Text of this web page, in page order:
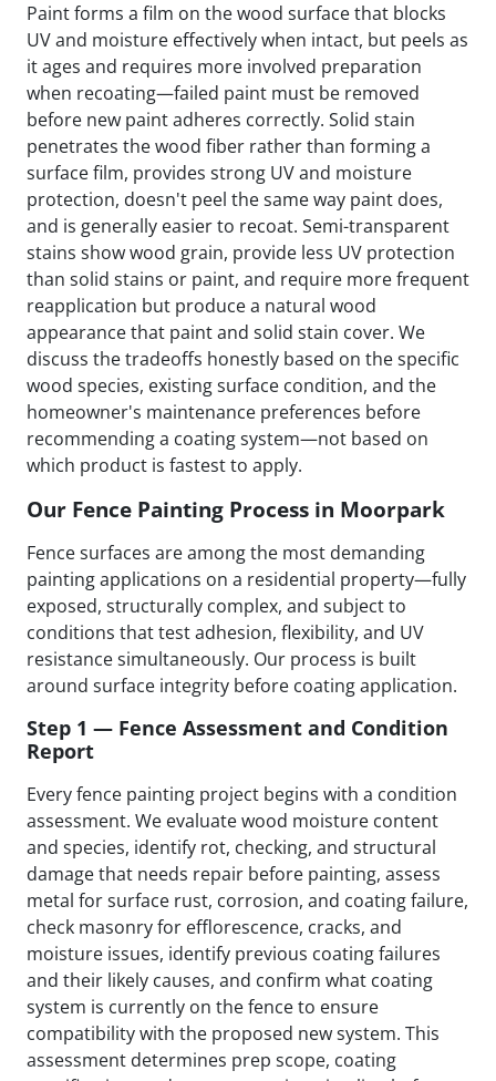
Paint forms a film on the wood surface that blocks
UV and moisture effectively when intact, but peels as
it ages and requires more involved preparation
when recoating—failed paint must be removed
before new paint adheres correctly. Solid stain
penetrates the wood fiber rather than forming a
surface film, provides strong UV and moisture
protection, doesn't peel the same way paint does,
and is generally easier to recoat. Semi-transparent
stains show wood grain, provide less UV protection
than solid stains or paint, and require more frequent
reapplication but produce a natural wood
appearance that paint and solid stain cover. We
discuss the tradeoffs honestly based on the specific
wood species, existing surface condition, and the
homeowner's maintenance preferences before
recommending a coating system—not based on
which product is fastest to apply.
Our Fence Painting Process in Moorpark
Fence surfaces are among the most demanding
painting applications on a residential property—fully
exposed, structurally complex, and subject to
conditions that test adhesion, flexibility, and UV
resistance simultaneously. Our process is built
around surface integrity before coating application.
Step 1 — Fence Assessment and Condition
Report
Every fence painting project begins with a condition
assessment. We evaluate wood moisture content
and species, identify rot, checking, and structural
damage that needs repair before painting, assess
metal for surface rust, corrosion, and coating failure,
check masonry for efflorescence, cracks, and
moisture issues, identify previous coating failures
and their likely causes, and confirm what coating
system is currently on the fence to ensure
compatibility with the proposed new system. This
assessment determines prep scope, coating